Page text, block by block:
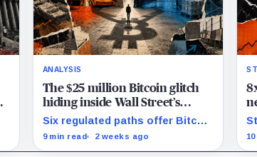
ANALYSIS
The $25 million Bitcoin glitch
hiding inside Wall Street’s
clearinghouses
Six regulated paths offer Bitcoin
exposure, yet new research
9 min read 2 weeks ago